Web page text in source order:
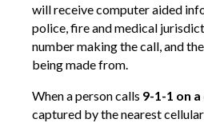
will receive computer aided
police, fire and medical
number making the call, and
being made from.
When a person calls 9-1-1 on
captured by the nearest